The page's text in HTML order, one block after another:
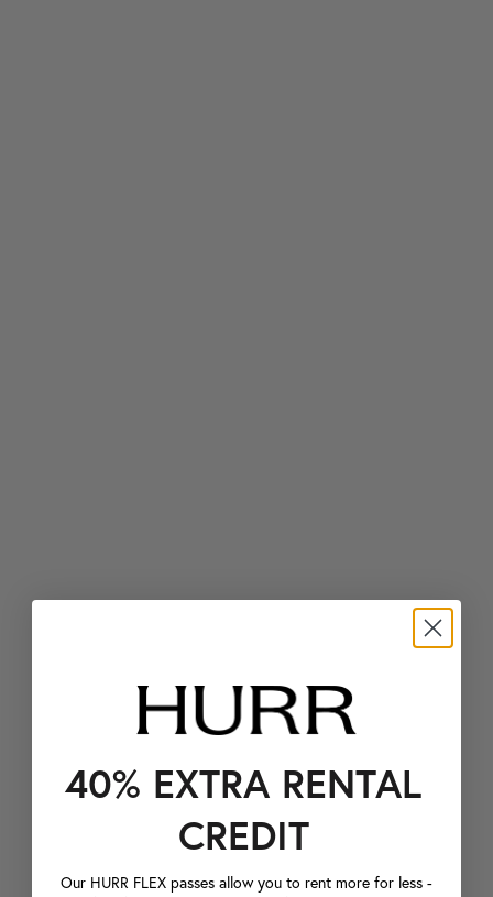
40% EXTRA RENTAL
CREDIT
Our HURR FLEX passes allow you to rent more for less -